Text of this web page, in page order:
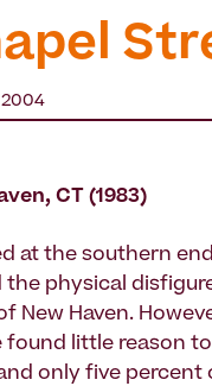
2004
CT (1983)
at the southern
the physical
New Haven.
found little reason
only five percent